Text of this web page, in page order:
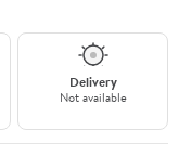
Delivery
Not available